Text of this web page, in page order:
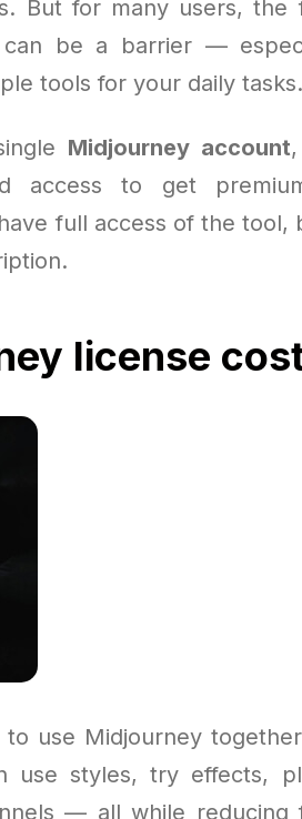
But for many users, the
can be a barrier —
tools for your daily tasks.
Midjourney account
access to get
full access of the tool,
license
use Midjourney
use styles, try effects,
— all while reducing